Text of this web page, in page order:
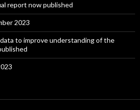
report now published
2023
to improve understanding of the